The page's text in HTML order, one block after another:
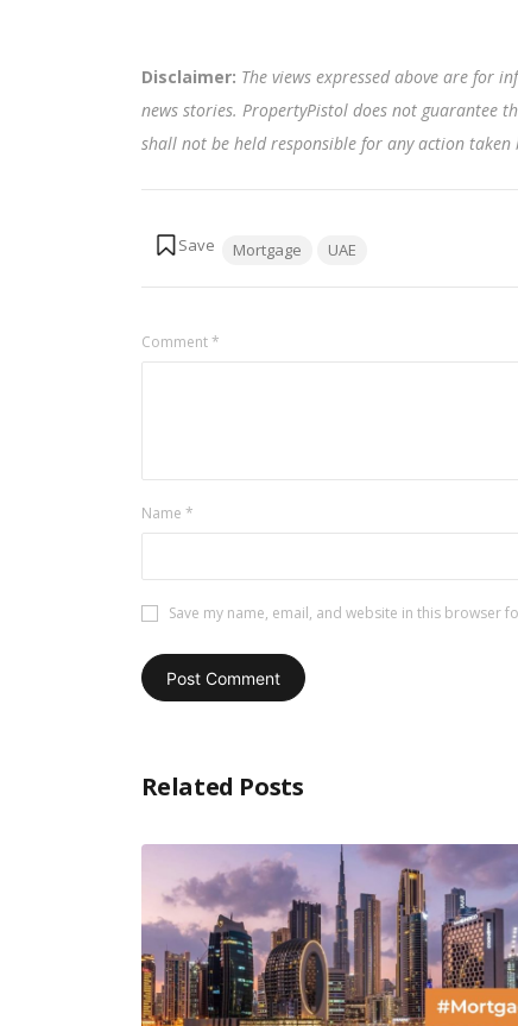
Disclaimer: The views expressed above are for
news stories. PropertyPistol does not guarantee
shall not be held responsible for any action
Tags:
Mortgage UAE
Comment*
Name *
Save my name, email, and website in this browser
Related Posts